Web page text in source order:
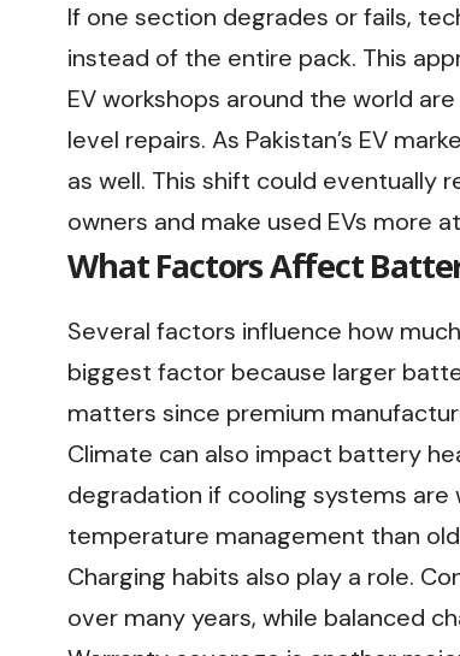
If one section degrades or fails,
instead of the entire pack. This
EV workshops around the world
level repairs. As Pakistan’s EV
as well. This shift could eventually
owners and make used EVs more
What Factors Affect
Several factors influence how
biggest factor because larger
matters since premium
Climate can also impact battery
degradation if cooling systems are
temperature management than
Charging habits also play a role.
over many years, while balanced